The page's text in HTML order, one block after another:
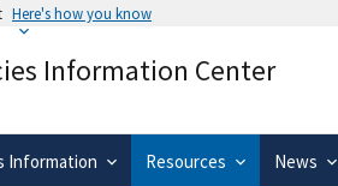
Here's how you know
government
Information Center
Information Resources News